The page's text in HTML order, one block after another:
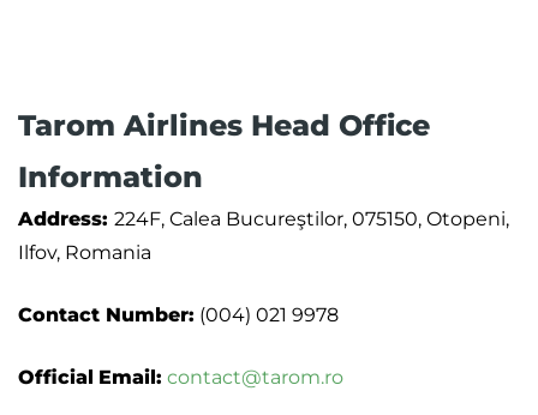
Tarom Airlines Head Office
Information
Address: 224F, Calea Bucureştilor, 075150, Otopeni,
Ilfov, Romania
Contact Number: (004) 021 9978
Official Email: contact@tarom.ro